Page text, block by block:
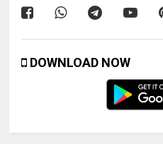
DOWNLOAD NOW